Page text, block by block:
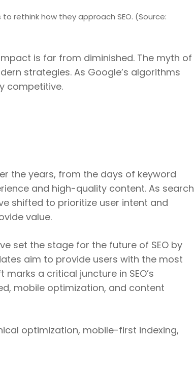
rethink how they approach SEO. (Source:
is far from diminished. The myth of
strategies. As Google’s algorithms
competitive.
the years, from the days of keyword
and high-quality content. As search
shifted to prioritize user intent and
value.
set the stage for the future of SEO by
aim to provide users with the most
a critical juncture in SEO’s
mobile optimization, and content
optimization, mobile-first indexing,